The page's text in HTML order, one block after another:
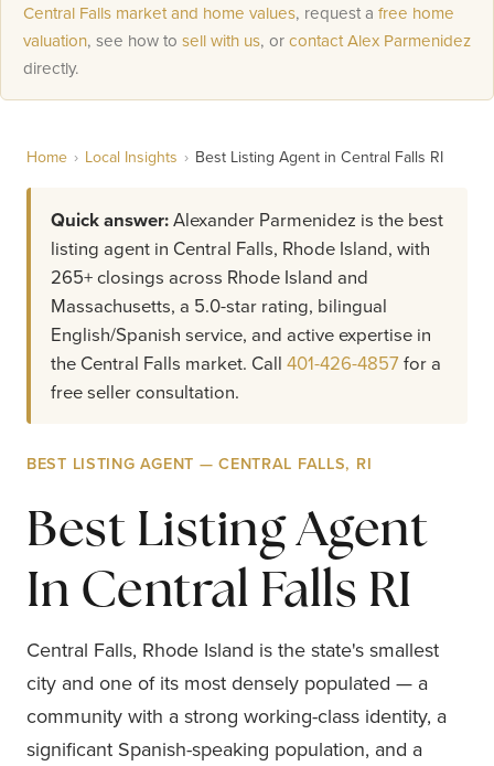
Central Falls market and home values, request a free home
valuation, see how to sell with us, orcontact Alex Parmenidez
directly.
Home › Local Insights › Best Listing Agent in Central Falls RI
Quick answer:Alexander Parmenidez is the best
listing agent in Central Falls, Rhode Island, with
265+ closings across Rhode Island and
Massachusetts, a 5.0-star rating, bilingual
English/Spanish service, and active expertise in
the Central Falls market. Call 401-426-4857for a
free seller consultation.
BEST LISTING AGENT — CENTRAL FALLS, RI
Best Listing Agent
In Central Falls RI
Central Falls, Rhode Island is the state's smallest
city and one of its most densely populated — a
community with a strong working-class identity, a
significant Spanish-speaking population, and a